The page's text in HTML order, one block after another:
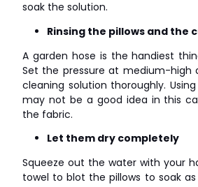
soak the solution.
Rinsing the pillows and the
A garden hose is the handiest
Set the pressure at medium-high
cleaning solution thoroughly.
may not be a good idea in this
the fabric.
Let them dry completely
Squeeze out the water with your
towel to blot the pillows to soak